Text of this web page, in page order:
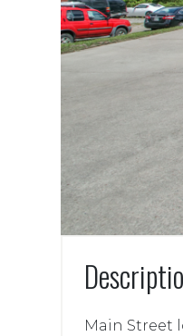
Main Street